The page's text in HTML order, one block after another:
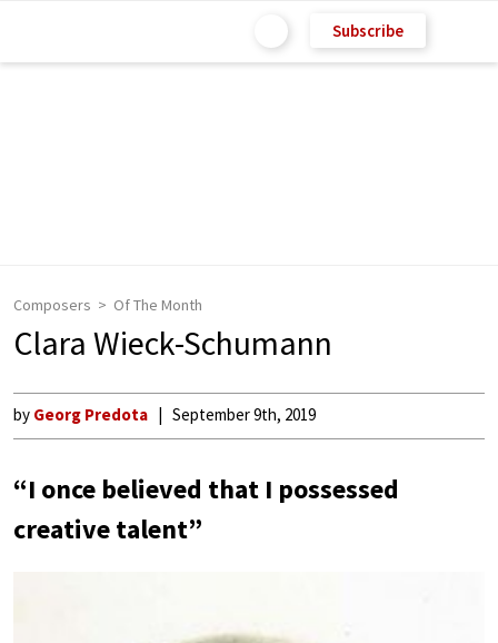
Subscribe
Composers Of The Month
Clara Wieck-Schumann
by Georg Predota September 9th, 2019
“I once believed that I possessed
creative talent”